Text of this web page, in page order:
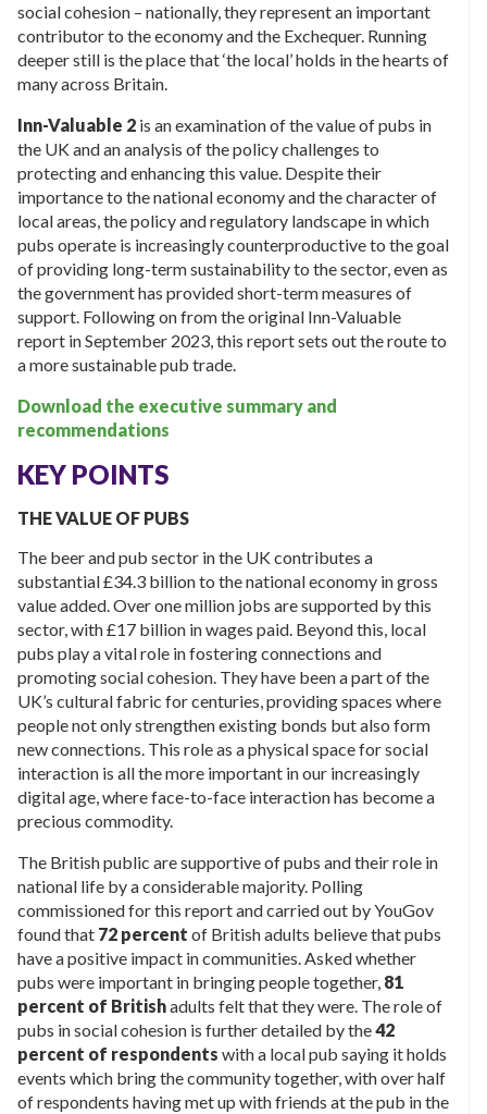
social cohesion – nationally, they represent an important
contributor to the economy and the Exchequer. Running
deeper still is the place that ‘the local’ holds in the hearts of
many across Britain.
Inn-Valuable 2 is an examination of the value of pubs in
the UK and an analysis of the policy challenges to
protecting and enhancing this value. Despite their
importance to the national economy and the character of
local areas, the policy and regulatory landscape in which
pubs operate is increasingly counterproductive to the goal
of providing long-term sustainability to the sector, even as
the government has provided short-term measures of
support. Following on from the original Inn-Valuable
report in September 2023, this report sets out the route to
a more sustainable pub trade.
Download the executive summary and
recommendations
KEY POINTS
THE VALUE OF PUBS
The beer and pub sector in the UK contributes a
substantial £34.3 billion to the national economy in gross
value added. Over one million jobs are supported by this
sector, with £17 billion in wages paid. Beyond this, local
pubs play a vital role in fostering connections and
promoting social cohesion. They have been a part of the
UK’s cultural fabric for centuries, providing spaces where
people not only strengthen existing bonds but also form
new connections. This role as a physical space for social
interaction is all the more important in our increasingly
digital age, where face-to-face interaction has become a
precious commodity.
The British public are supportive of pubs and their role in
national life by a considerable majority. Polling
commissioned for this report and carried out by YouGov
found that 72 percent of British adults believe that pubs
have a positive impact in communities. Asked whether
pubs were important in bringing people together, 81
percent of Britishadults felt that they were. The role of
pubs in social cohesion is further detailed by the42
percent of respondents with a local pub saying it holds
events which bring the community together, with over half
of respondents having met up with friends at the pub in the